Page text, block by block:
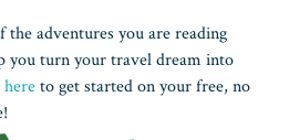
the adventures you are reading
you turn your travel dream into
to get started on your free, no